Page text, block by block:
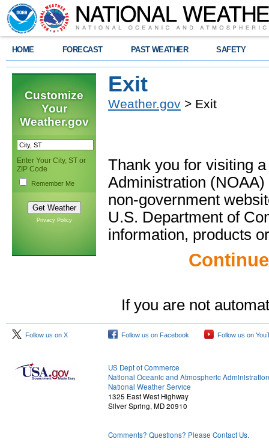
HOME FORECAST PAST WEATHER SAFETY
Customize
Your
Weather.gov
Enter Your City, ST or
ZIP Code
Remember Me
Privacy Policy
Exit
Weather.gov > Exit
Thank you for visiting
Administration
non-government
U.S. Department of
information, products
If you are not
Follow us on X Follow us on Facebook Follow us on
US Dept of Commerce
National Oceanic and Atmospheric Administration
National Weather Service
1325 East West Highway
Silver Spring, MD 20910
Comments? Questions? Please Contact Us.